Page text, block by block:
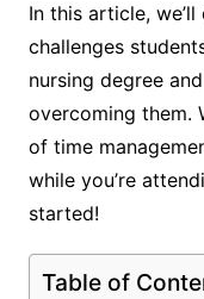
In this article,
challenges
nursing degree
overcoming them.
of time
while you’re
started!
Table of